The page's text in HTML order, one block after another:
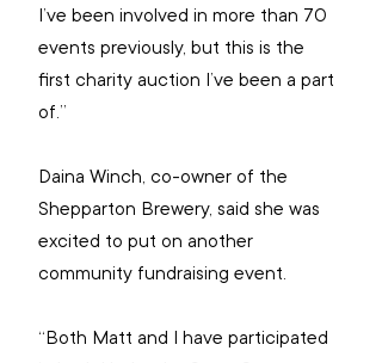
I’ve been involved in more than 70
events previously, but this is the
first charity auction I’ve been a part
of.”
Daina Winch, co-owner of the
Shepparton Brewery, said she was
excited to put on another
community fundraising event.
“Both Matt and I have participated